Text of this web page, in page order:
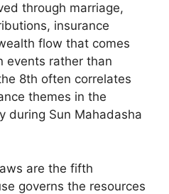
through marriage,
insurance
flow that comes
events rather than
8th often correlates
themes in the
during Sun Mahadasha
are the fifth
governs the resources